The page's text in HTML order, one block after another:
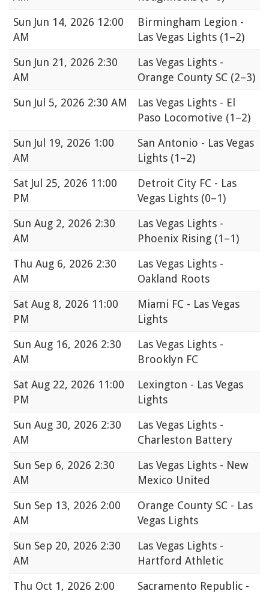
Sun Jun 14, 2026 12:00
AM
Birmingham Legion -
Las Vegas Lights (1–2)
Sun Jun 21, 2026 2:30
AM
Las Vegas Lights -
Orange County SC (2–3)
Sun Jul 5, 2026 2:30 AM
Las Vegas Lights - El
Paso Locomotive (1–2)
Sun Jul 19, 2026 1:00
AM
San Antonio - Las Vegas
Lights (1–2)
Sat Jul 25, 2026 11:00
PM
Detroit City FC - Las
Vegas Lights (0–1)
Sun Aug 2, 2026 2:30
AM
Las Vegas Lights -
Phoenix Rising (1–1)
Thu Aug 6, 2026 2:30
AM
Las Vegas Lights -
Oakland Roots
Sat Aug 8, 2026 11:00
PM
Miami FC - Las Vegas
Lights
Sun Aug 16, 2026 2:30
AM
Las Vegas Lights -
Brooklyn FC
Sat Aug 22, 2026 11:00
PM
Lexington - Las Vegas
Lights
Sun Aug 30, 2026 2:30
AM
Las Vegas Lights -
Charleston Battery
Sun Sep 6, 2026 2:30
AM
Las Vegas Lights - New
Mexico United
Sun Sep 13, 2026 2:00
AM
Orange County SC - Las
Vegas Lights
Sun Sep 20, 2026 2:30
AM
Las Vegas Lights -
Hartford Athletic
Thu Oct 1, 2026 2:00
Sacramento Republic -